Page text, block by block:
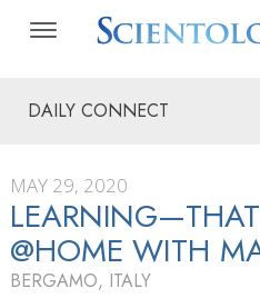
DAILY CONNECT
MAY 29, 2020
@HOME WITH
BERGAMO, ITALY